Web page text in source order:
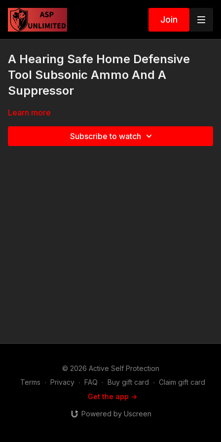
Join
A Hearing Safe Home Defensive
Tool Subsonic Ammo And A
Suppressor
Learn more
Subscribe to watch
© 2026 Active Self Protection
Terms ∙ Privacy ∙ FAQ ∙ Buy gift card ∙ Claim gift card
Get the app ->
Powered by Uscreen